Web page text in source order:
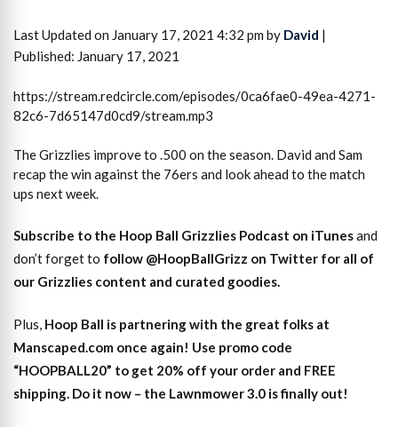
Last Updated on January 17, 2021 4:32 pm by David |
Published: January 17, 2021
https://stream.redcircle.com/episodes/0ca6fae0-49ea-4271-
82c6-7d65147d0cd9/stream.mp3
The Grizzlies improve to .500 on the season. David and Sam
recap the win against the 76ers and look ahead to the match
ups next week.
Subscribe to the Hoop Ball Grizzlies Podcast on iTunesand
don’t forget to follow @HoopBallGrizz on Twitter for all of
our Grizzlies content and curated goodies.
Plus, Hoop Ball is partnering with the great folks at
Manscaped.com once again! Use promo code
“HOOPBALL20” to get 20% off your order and FREE
shipping. Do it now – the Lawnmower 3.0 is finally out!